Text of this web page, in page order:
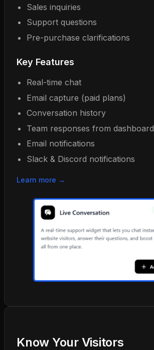
Sales inquiries
Support questions
Pre-purchase clarifications
Key Features
Real-time chat
Email capture (paid plans)
Conversation history
Team responses from dashboard
Email notifications
Slack & Discord notifications
Learn more →
Know Your Visitors